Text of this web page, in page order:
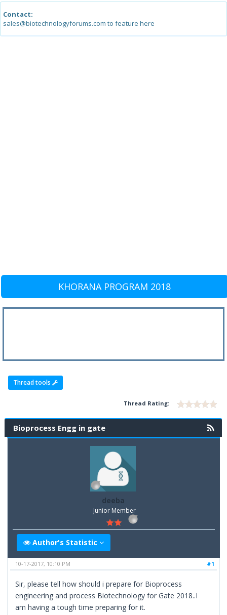
Contact:
sales@biotechnologyforums.com to feature here
KHORANA PROGRAM 2018
Thread tools
Thread Rating:
Bioprocess Engg in gate
deeba
Junior Member
Author's Statistic
#1
10-17-2017, 10:10 PM
Sir, please tell how should i prepare for Bioprocess
engineering and process Biotechnology for Gate 2018..I
am having a tough time preparing for it.